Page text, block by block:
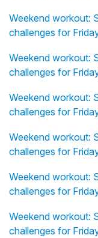
Weekend workout:
challenges for
Weekend workout:
challenges for
Weekend workout:
challenges for
Weekend workout:
challenges for
Weekend workout:
challenges for
Weekend workout:
challenges for